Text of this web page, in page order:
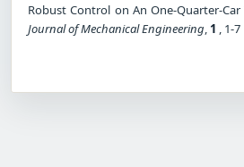
Robust Control on An One-Quarter-
Journal of Mechanical Engineering, 1 , 1-7